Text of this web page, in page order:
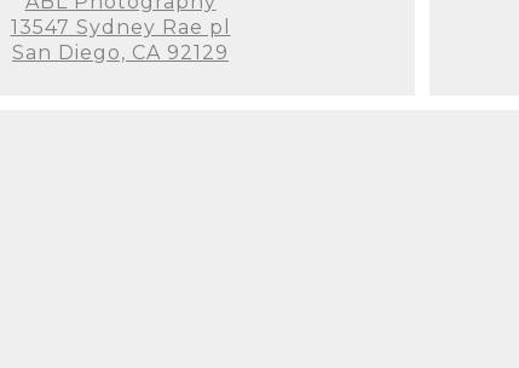
13547 Sydney Rae pl
San Diego, CA 92129